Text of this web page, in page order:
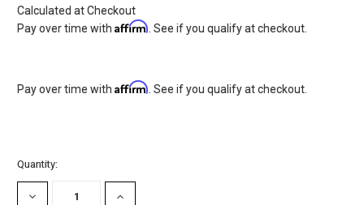
Calculated at Checkout
Pay over time withAffirm . See if you qualify at checkout.
Pay over time withAffirm . See if you qualify at checkout.
Current
Stock:
Quantity:
DECREASE
INCREASE